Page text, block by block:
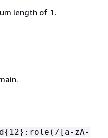
length of 1.
{ 12}:role(/[a-zA-